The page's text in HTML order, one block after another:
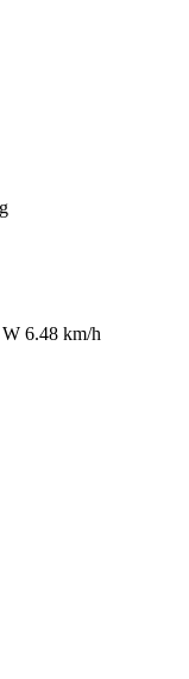
W 6.48 km/h